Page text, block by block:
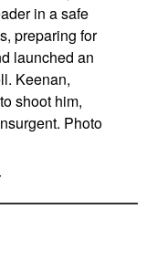
in a safe
preparing for
launched an
Keenan,
shoot him,
Photo